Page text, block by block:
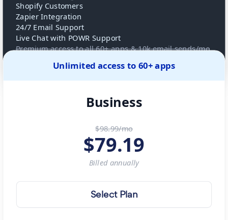
Shopify Customers
Zapier Integration
24/7 Email Support
Live Chat with POWR Support
Premium access to all 60+ apps & 10k email sends/mo
Unlimited access to 60+ apps
Business
$98.99/mo
$79.19
Billed annually
Select Plan